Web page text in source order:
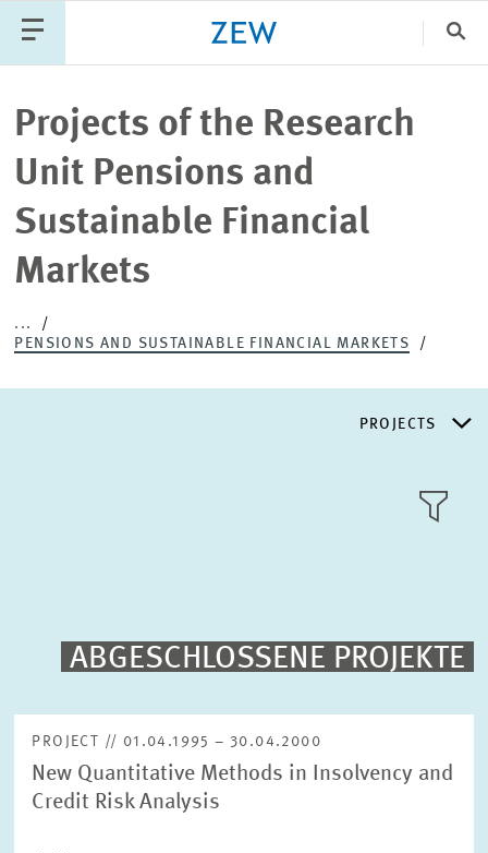
PUBLICATIONS PROJECTS TEAM
NEWS
Projects of the Research
Unit Pensions and
Sustainable Financial
Markets
...
PENSIONS AND SUSTAINABLE FINANCIAL MARKETS
PROJECTS
RESEARCH AREAS
PROJECTS
STAFF & CONTACT
TILE
Fulltext search
Sorting
Project begin descending
ABGESCHLOSSENE PROJEKTE
PROJECT // 01.04.1995 – 30.04.2000
New Quantitative Methods in Insolvency and
Credit Risk Analysis